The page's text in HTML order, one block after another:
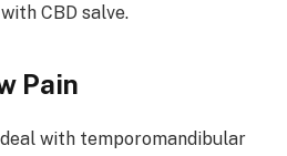
CBD salve.
Pain
with temporomandibular